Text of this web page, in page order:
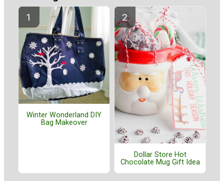
Winter Wonderland DIY
Bag Makeover
Dollar Store Hot
Chocolate Mug Gift Idea